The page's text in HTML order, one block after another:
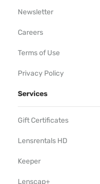
Newsletter
Careers
Terms of Use
Privacy Policy
Services
Gift Certificates
Lensrentals HD
Keeper
Lenscap+